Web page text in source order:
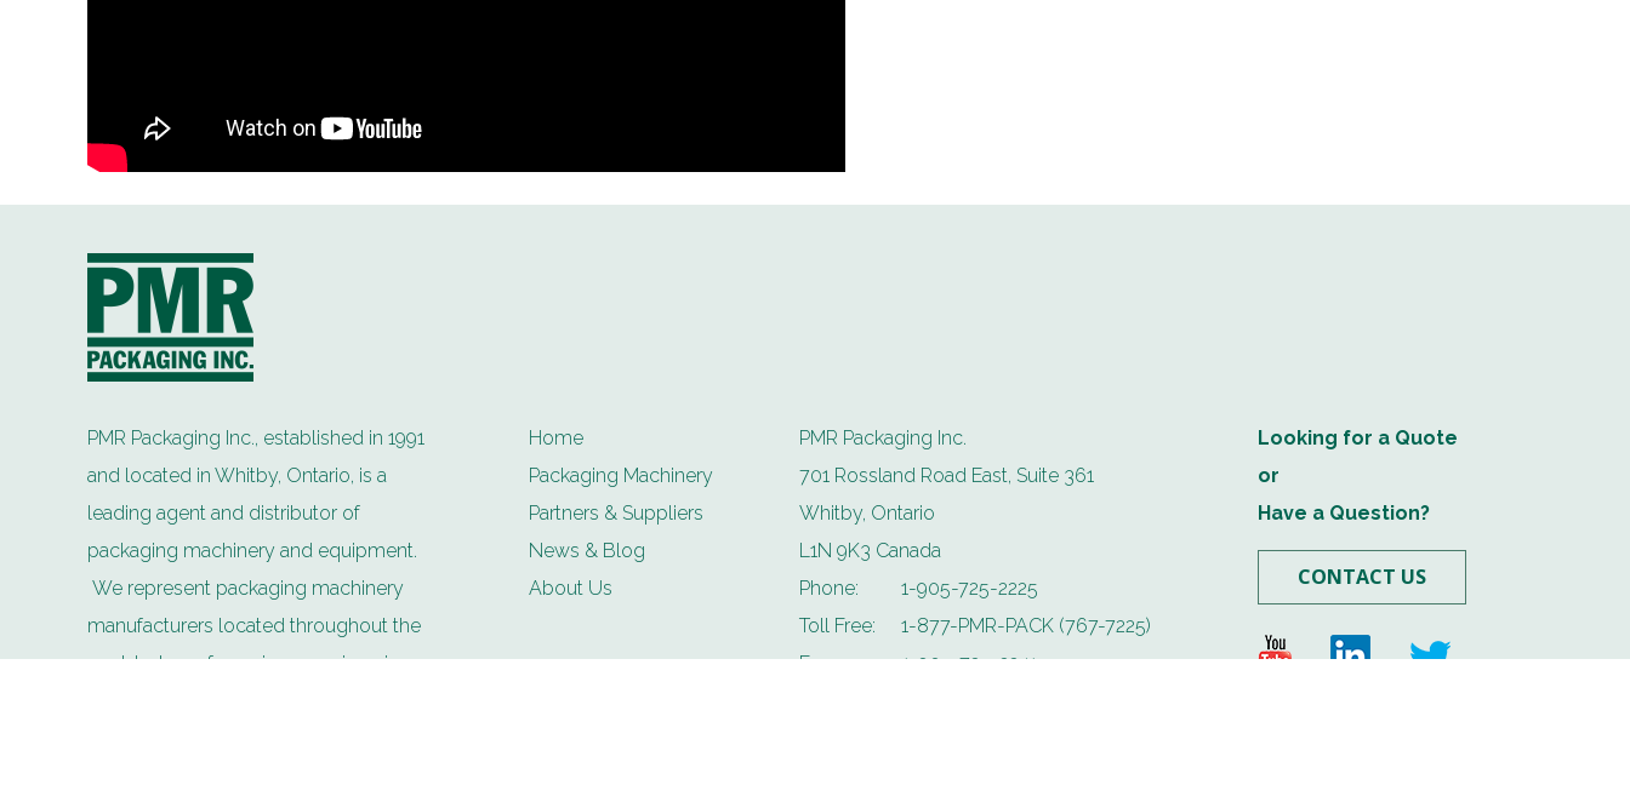
PMR Packaging Inc., established in 1991
and located in Whitby, Ontario, is a
leading agent and distributor of
packaging machinery and equipment.
We represent packaging machinery
manufacturers located throughout the
world whose focus is on engineering
Home
Packaging Machinery
Partners & Suppliers
News & Blog
About Us
PMR Packaging Inc.
701 Rossland Road East, Suite 361
Whitby, Ontario
L1N 9K3 Canada
Phone:
1-905-725-2225
Toll Free:
1-877-PMR-PACK (767-7225)
Fax:
1-905-725-2241
Looking for a Quote
or
Have a Question?
CONTACT US